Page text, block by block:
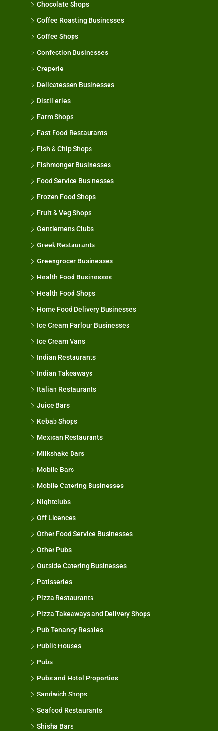
Chocolate Shops
Coffee Roasting Businesses
Coffee Shops
Confection Businesses
Creperie
Delicatessen Businesses
Distilleries
Farm Shops
Fast Food Restaurants
Fish & Chip Shops
Fishmonger Businesses
Food Service Businesses
Frozen Food Shops
Fruit & Veg Shops
Gentlemens Clubs
Greek Restaurants
Greengrocer Businesses
Health Food Businesses
Health Food Shops
Home Food Delivery Businesses
Ice Cream Parlour Businesses
Ice Cream Vans
Indian Restaurants
Indian Takeaways
Italian Restaurants
Juice Bars
Kebab Shops
Mexican Restaurants
Milkshake Bars
Mobile Bars
Mobile Catering Businesses
Nightclubs
Off Licences
Other Food Service Businesses
Other Pubs
Outside Catering Businesses
Patisseries
Pizza Restaurants
Pizza Takeaways and Delivery Shops
Pub Tenancy Resales
Public Houses
Pubs
Pubs and Hotel Properties
Sandwich Shops
Seafood Restaurants
Shisha Bars